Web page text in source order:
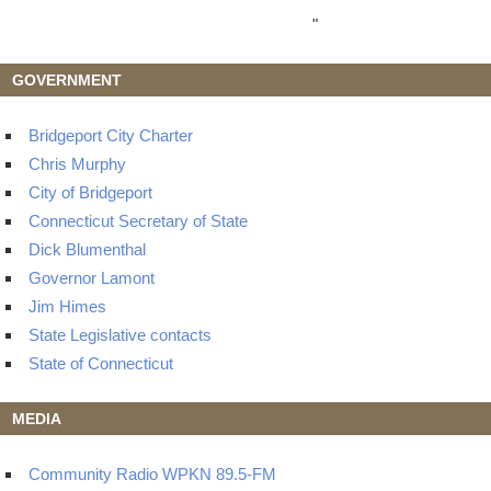
"
GOVERNMENT
Bridgeport City Charter
Chris Murphy
City of Bridgeport
Connecticut Secretary of State
Dick Blumenthal
Governor Lamont
Jim Himes
State Legislative contacts
State of Connecticut
MEDIA
Community Radio WPKN 89.5-FM